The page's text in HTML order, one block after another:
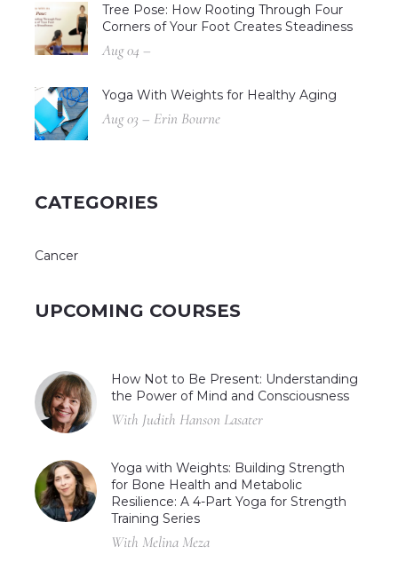
Tree Pose: How Rooting Through Four
Corners of Your Foot Creates Steadiness
Aug 04 –
Yoga With Weights for Healthy Aging
Aug 03 – Erin Bourne
CATEGORIES
Cancer
UPCOMING COURSES
How Not to Be Present: Understanding
the Power of Mind and Consciousness
With Judith Hanson Lasater
Yoga with Weights: Building Strength
for Bone Health and Metabolic
Resilience: A 4-Part Yoga for Strength
Training Series
With Melina Meza